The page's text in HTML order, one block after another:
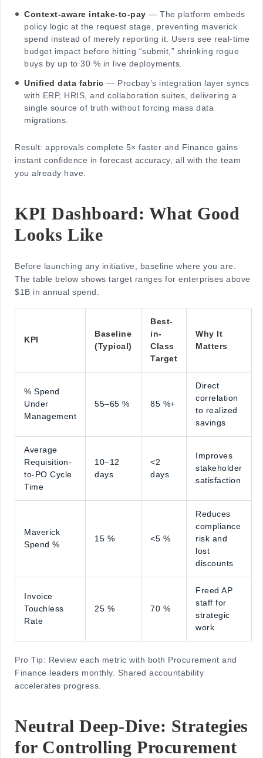
Context-aware intake-to-pay — The platform embeds
policy logic at the request stage, preventing maverick
spend instead of merely reporting it. Users see real-time
budget impact before hitting “submit,” shrinking rogue
buys by up to 30 % in live deployments.
Unified data fabric — Procbay’s integration layer syncs
with ERP, HRIS, and collaboration suites, delivering a
single source of truth without forcing mass data
migrations.
Result: approvals complete 5× faster and Finance gains
instant confidence in forecast accuracy, all with the team
you already have.
KPI Dashboard: What Good
Looks Like
Before launching any initiative, baseline where you are.
The table below shows target ranges for enterprises above
$1B in annual spend.
KPI
Baseline
(Typical)
Best-
in-
Class
Target
Why It
Matters
% Spend
Under
Management
55–65 % 85 %+
Direct
correlation
to realized
savings
Average
Requisition-
to-PO Cycle
Time
10–12
days
<2
days
Improves
stakeholder
satisfaction
Maverick
Spend %
15 % <5 %
Reduces
compliance
risk and
lost
discounts
Invoice
Touchless
Rate
25 % 70 %
Freed AP
staff for
strategic
work
Pro Tip: Review each metric with both Procurement and
Finance leaders monthly. Shared accountability
accelerates progress.
Neutral Deep-Dive: Strategies
for Controlling Procurement